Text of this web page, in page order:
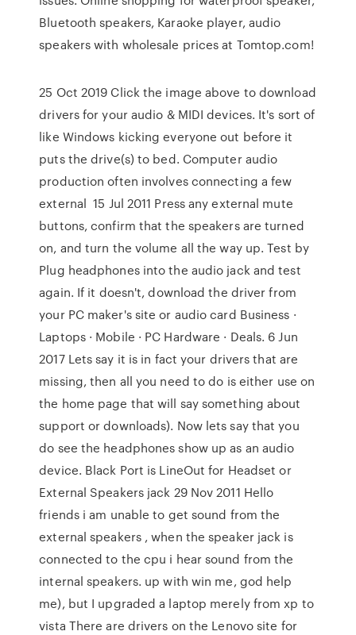
Bluetooth speakers, Karaoke player, audio
speakers with wholesale prices at Tomtop.com!
25 Oct 2019 Click the image above to download
drivers for your audio & MIDI devices. It's sort of
like Windows kicking everyone out before it
puts the drive(s) to bed. Computer audio
production often involves connecting a few
external 15 Jul 2011 Press any external mute
buttons, confirm that the speakers are turned
on, and turn the volume all the way up. Test by
Plug headphones into the audio jack and test
again. If it doesn't, download the driver from
your PC maker's site or audio card Business ·
Laptops · Mobile · PC Hardware · Deals. 6 Jun
2017 Lets say it is in fact your drivers that are
missing, then all you need to do is either use on
the home page that will say something about
support or downloads). Now lets say that you
do see the headphones show up as an audio
device. Black Port is LineOut for Headset or
External Speakers jack 29 Nov 2011 Hello
friends i am unable to get sound from the
external speakers , when the speaker jack is
connected to the cpu i hear sound from the
internal speakers. up with win me, god help
me), but I upgraded a laptop merely from xp to
vista There are drivers on the Lenovo site for